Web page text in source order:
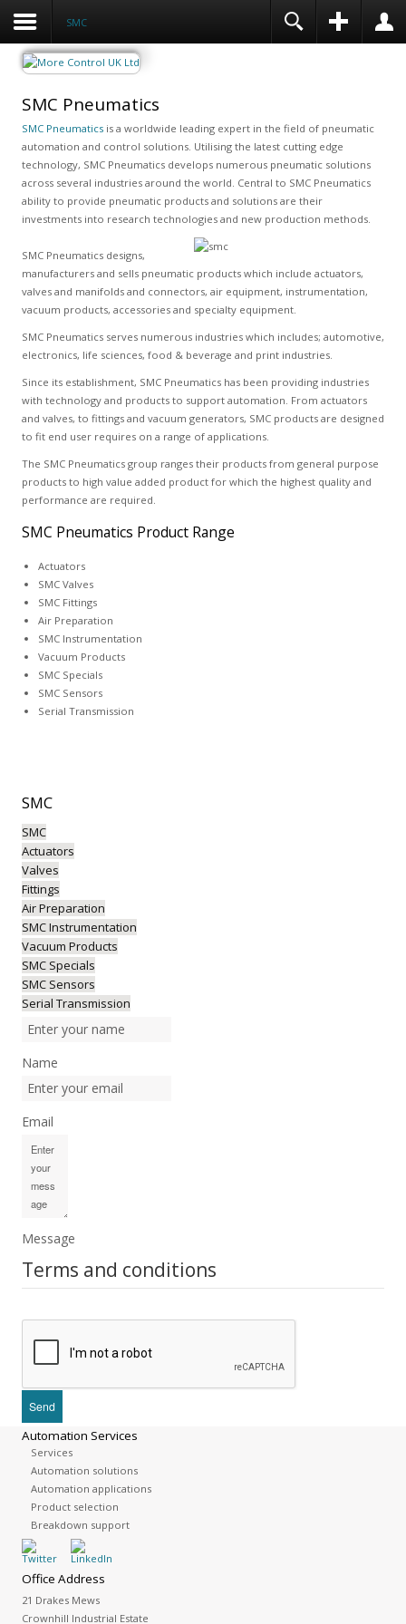
SMC
SMC Pneumatics
SMC Pneumaticsis a worldwide leading expert in the field of pneumatic
automation and control solutions. Utilising the latest cutting edge
technology, SMC Pneumatics develops numerous pneumatic solutions
across several industries around the world. Central to SMC Pneumatics
ability to provide pneumatic products and solutions are their
investments into research technologies and new production methods.
SMC Pneumatics designs,
manufacturers and sells pneumatic products which include actuators,
valves and manifolds and connectors, air equipment, instrumentation,
vacuum products, accessories and specialty equipment.
SMC Pneumatics serves numerous industries which includes; automotive,
electronics, life sciences, food & beverage and print industries.
Since its establishment, SMC Pneumatics has been providing industries
with technology and products to support automation. From actuators
and valves, to fittings and vacuum generators, SMC products are designed
to fit end user requires on a range of applications.
The SMC Pneumatics group ranges their products from general purpose
products to high value added product for which the highest quality and
performance are required.
SMC Pneumatics Product Range
Actuators
SMC Valves
SMC Fittings
Air Preparation
SMC Instrumentation
Vacuum Products
SMC Specials
SMC Sensors
Serial Transmission
SMC
SMC
Actuators
Valves
Fittings
Air Preparation
SMC Instrumentation
Vacuum Products
SMC Specials
SMC Sensors
Serial Transmission
Name
Email
Message
Terms and conditions
Automation Services
Services
Automation solutions
Automation applications
Product selection
Breakdown support
Office Address
21 Drakes Mews
Crownhill Industrial Estate